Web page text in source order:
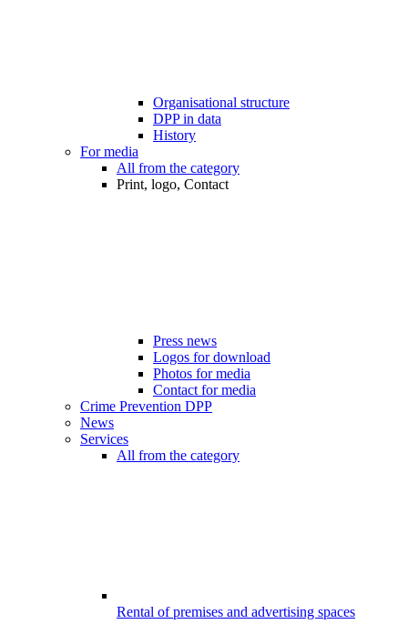
Organisational structure
DPP in data
History
For media
All from the category
Print, logo, Contact
Press news
Logos for download
Photos for media
Contact for media
Crime Prevention DPP
News
Services
All from the category
Rental of premises and advertising spaces